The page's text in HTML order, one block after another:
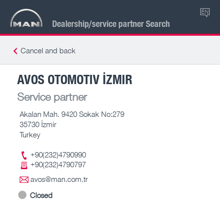
Dealership/service partner Search
EN
Cancel and back
AVOS OTOMOTIV İZMIR
Service partner
Akalan Mah. 9420 Sokak No:279
35730 İzmir
Turkey
+90(232)4790990
+90(232)4790797
avos@man.com.tr
Closed